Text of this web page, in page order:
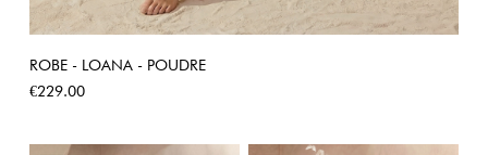
ROBE - LOANA - POUDRE
Price
€229.00